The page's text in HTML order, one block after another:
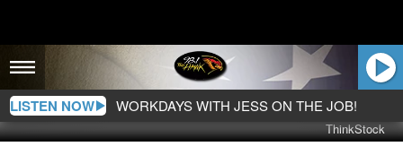
LISTEN NOW WORKDAYS WITH JESS ON THE JOB!
ThinkStock